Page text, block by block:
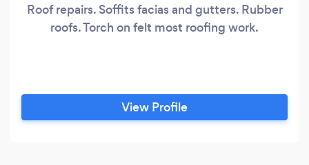
Roof repairs. Soffits facias and gutters. Rubber
roofs. Torch on felt most roofing work.
View Profile